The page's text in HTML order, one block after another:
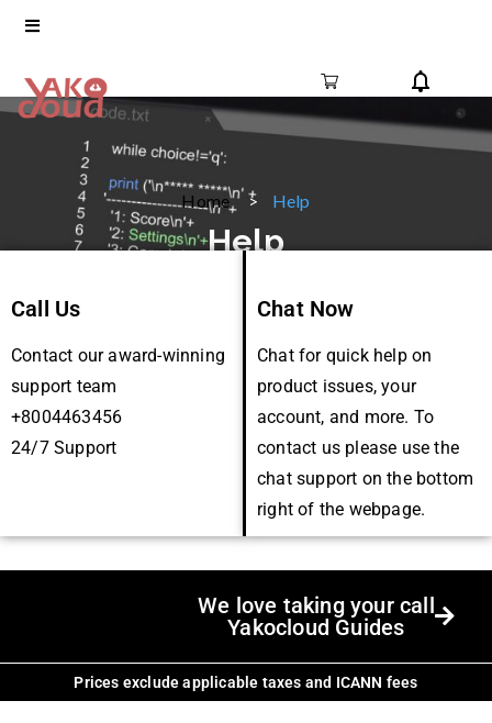
Home Help
Help
Call Us
Contact our award-winning
support team
+8004463456
24/7 Support
Chat Now
Chat for quick help on
product issues, your
account, and more. To
contact us please use the
chat support on the bottom
right of the webpage.
We love taking your call
Yakocloud Guides
Prices exclude applicable taxes and ICANN fees